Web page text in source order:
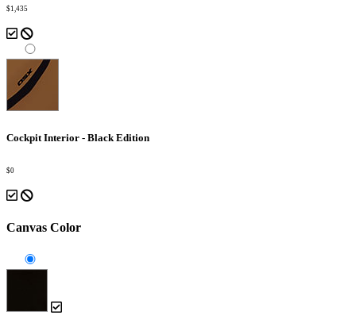
$1,435
Cockpit Interior - Black Edition
$0
Canvas Color